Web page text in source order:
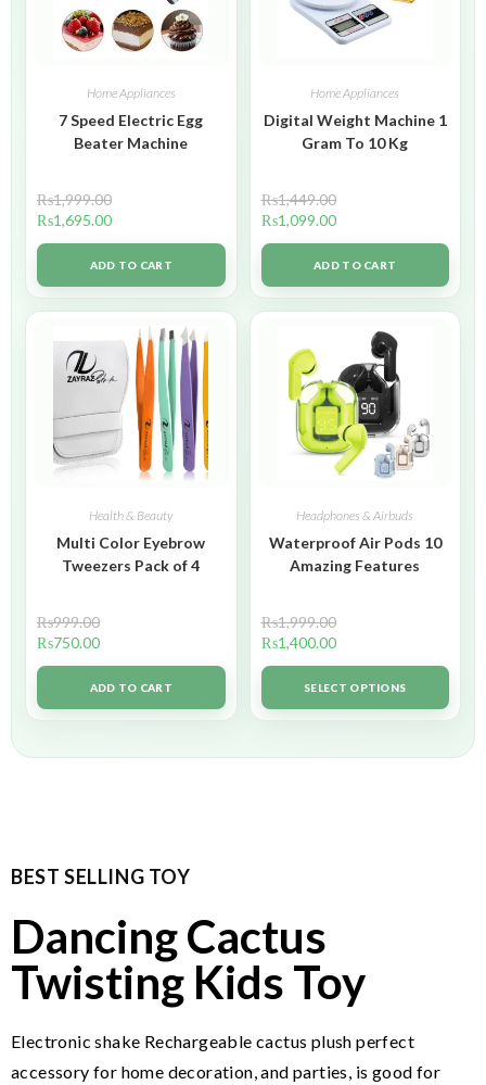
Home Appliances
7 Speed Electric Egg
Beater Machine
₨1,999.00
₨1,695.00
ADD TO CART
Home Appliances
Digital Weight Machine 1
Gram To 10 Kg
₨1,449.00
₨1,099.00
ADD TO CART
Health & Beauty
Multi Color Eyebrow
Tweezers Pack of 4
₨999.00
₨750.00
ADD TO CART
Headphones & Airbuds
Waterproof Air Pods 10
Amazing Features
₨1,999.00
₨1,400.00
SELECT OPTIONS
BEST SELLING TOY
Dancing Cactus
Twisting Kids Toy
Electronic shake Rechargeable cactus plush perfect
accessory for home decoration, and parties, is good for